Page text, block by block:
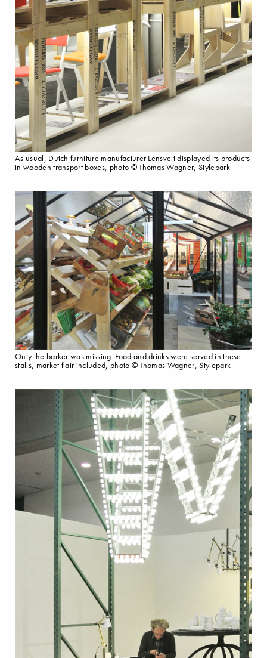
As usual, Dutch furniture manufacturer Lensvelt displayed its products
in wooden transport boxes, photo © Thomas Wagner, Stylepark
Only the barker was missing: Food and drinks were served in these
stalls, market flair included, photo © Thomas Wagner, Stylepark